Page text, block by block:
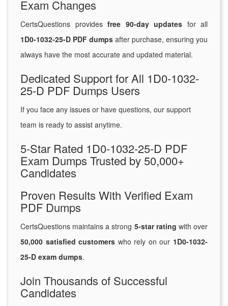
Exam Changes
CertsQuestions provides free 90-day updates for all
1D0-1032-25-D PDF dumps after purchase, ensuring you
always have the most accurate and updated material.
Dedicated Support for All 1D0-1032-
25-D PDF Dumps Users
If you face any issues or have questions, our support
team is ready to assist anytime.
5-Star Rated 1D0-1032-25-D PDF
Exam Dumps Trusted by 50,000+
Candidates
Proven Results With Verified Exam
PDF Dumps
CertsQuestions maintains a strong 5-star rating with over
50,000 satisfied customers who rely on our 1D0-1032-
25-D exam dumps.
Join Thousands of Successful
Candidates